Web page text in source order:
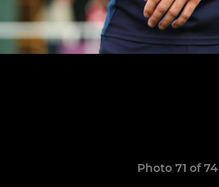
Photo 71 of 74